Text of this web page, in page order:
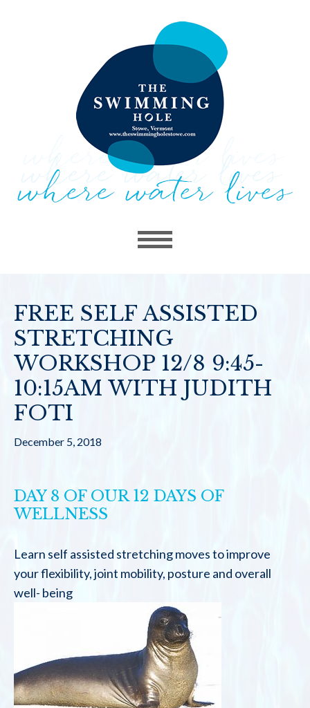
FREE SELF ASSISTED
STRETCHING
WORKSHOP 12/8 9:45-
10:15AM WITH JUDITH
FOTI
December 5, 2018
DAY 8 OF OUR 12 DAYS OF
WELLNESS
Learn self assisted stretching moves to improve
your flexibility, joint mobility, posture and overall
well- being